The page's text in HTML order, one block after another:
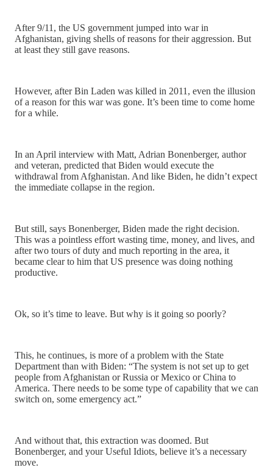
After 9/11, the US government jumped into war in
Afghanistan, giving shells of reasons for their aggression. But
at least they still gave reasons.
However, after Bin Laden was killed in 2011, even the illusion
of a reason for this war was gone. It’s been time to come home
for a while.
In an April interview with Matt, Adrian Bonenberger, author
and veteran, predicted that Biden would execute the
withdrawal from Afghanistan. And like Biden, he didn’t expect
the immediate collapse in the region.
But still, says Bonenberger, Biden made the right decision.
This was a pointless effort wasting time, money, and lives, and
after two tours of duty and much reporting in the area, it
became clear to him that US presence was doing nothing
productive.
Ok, so it’s time to leave. But why is it going so poorly?
This, he continues, is more of a problem with the State
Department than with Biden: “The system is not set up to get
people from Afghanistan or Russia or Mexico or China to
America. There needs to be some type of capability that we can
switch on, some emergency act.”
And without that, this extraction was doomed. But
Bonenberger, and your Useful Idiots, believe it’s a necessary
move.